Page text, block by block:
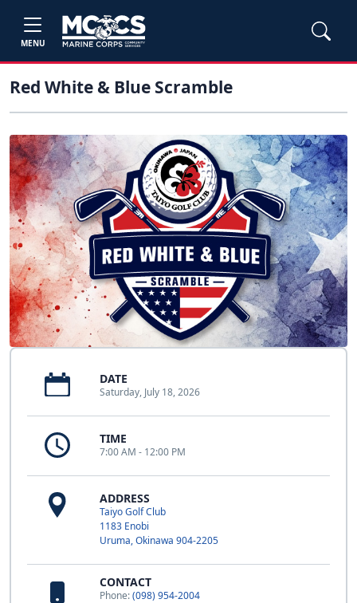
MENU
Red White & Blue Scramble
DATE
Saturday, July 18, 2026
TIME
7:00 AM - 12:00 PM
ADDRESS
Taiyo Golf Club
1183 Enobi
Uruma, Okinawa 904-2205
CONTACT
Phone:(098) 954-2004